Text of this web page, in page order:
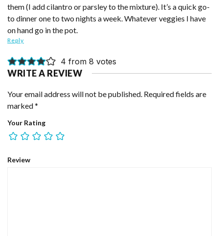
them (I add cilantro or parsley to the mixture). It’s a quick go-
to dinner one to two nights a week. Whatever veggies I have
on hand go in the pot.
Reply
4 from 8 votes
WRITE A REVIEW
Your email address will not be published. Required fields are
marked*
Your Rating
Review